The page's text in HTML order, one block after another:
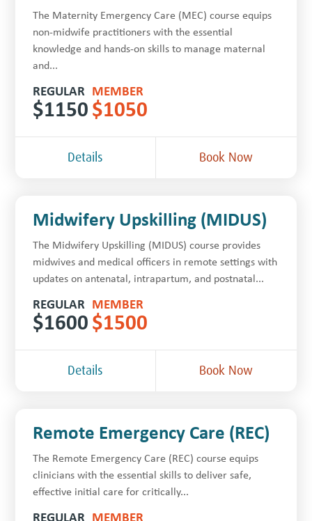
The Maternity Emergency Care (MEC) course equips
non-midwife practitioners with the essential
knowledge and hands-on skills to manage maternal
and...
REGULAR
$1150
MEMBER
$1050
Details Book Now
Midwifery Upskilling (MIDUS)
The Midwifery Upskilling (MIDUS) course provides
midwives and medical officers in remote settings with
updates on antenatal, intrapartum, and postnatal...
REGULAR
$1600
MEMBER
$1500
Details Book Now
Remote Emergency Care (REC)
The Remote Emergency Care (REC) course equips
clinicians with the essential skills to deliver safe,
effective initial care for critically...
REGULAR MEMBER